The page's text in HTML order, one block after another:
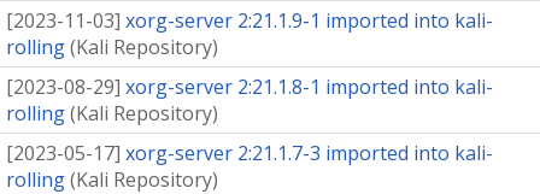
[2023-11-03] xorg-server 2:21.1.9-1 imported into kali-
rolling(Kali Repository)
[2023-08-29] xorg-server 2:21.1.8-1 imported into kali-
rolling(Kali Repository)
[2023-05-17] xorg-server 2:21.1.7-3 imported into kali-
rolling(Kali Repository)